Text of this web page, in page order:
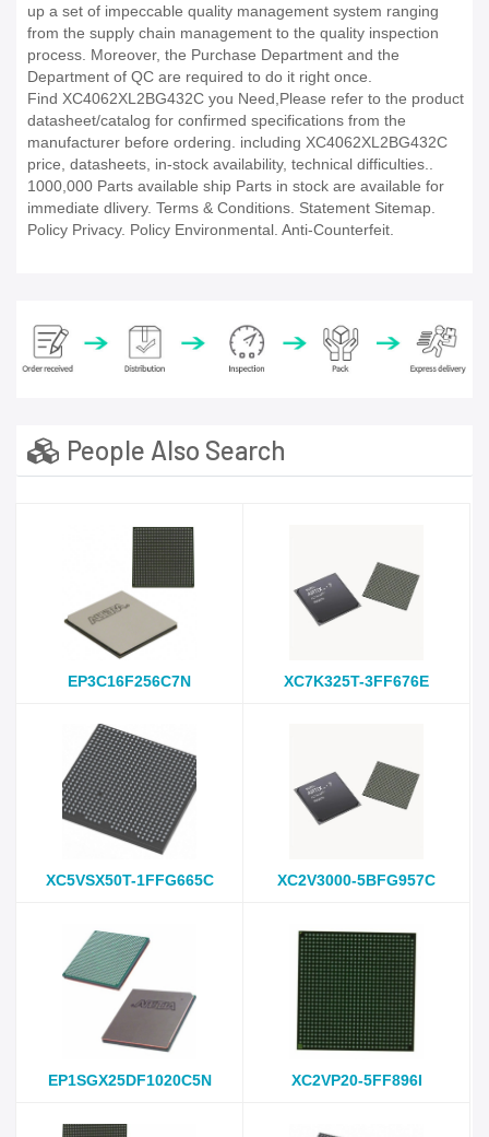
up a set of impeccable quality management system ranging
from the supply chain management to the quality inspection
process. Moreover, the Purchase Department and the
Department of QC are required to do it right once.
Find XC4062XL2BG432C you Need,Please refer to the product
datasheet/catalog for confirmed specifications from the
manufacturer before ordering. including XC4062XL2BG432C
price, datasheets, in-stock availability, technical difficulties..
1000,000 Parts available ship Parts in stock are available for
immediate dlivery. Terms & Conditions. Statement Sitemap.
Policy Privacy. Policy Environmental. Anti-Counterfeit.
People Also Search
EP3C16F256C7N XC7K325T-3FF676E
XC5VSX50T-1FFG665C XC2V3000-5BFG957C
EP1SGX25DF1020C5N XC2VP20-5FF896I